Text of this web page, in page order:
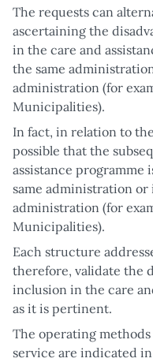
The requests can
ascertaining the
in the care and
the same
administration (for
Municipalities).
In fact, in relation to
possible that the
assistance programme
same administration
administration (for
Municipalities).
Each structure
therefore, validate the
inclusion in the care
as it is pertinent.
The operating
service are indicated